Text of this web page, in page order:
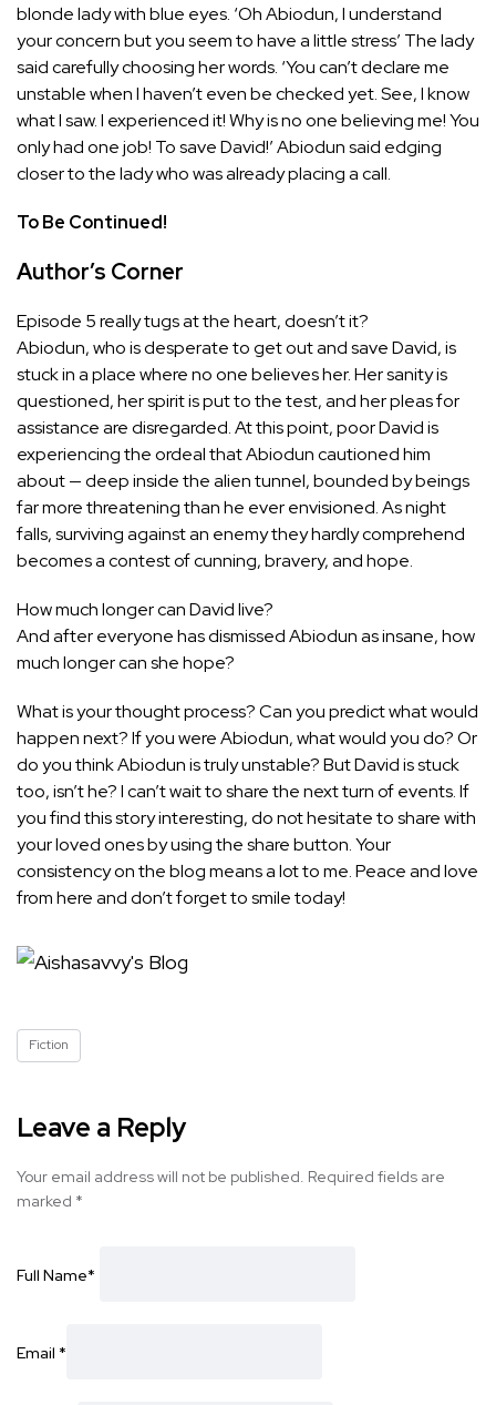
blonde lady with blue eyes. ‘Oh Abiodun, I understand
your concern but you seem to have a little stress’ The lady
said carefully choosing her words. ‘You can’t declare me
unstable when I haven’t even be checked yet. See, I know
what I saw. I experienced it! Why is no one believing me! You
only had one job! To save David!’ Abiodun said edging
closer to the lady who was already placing a call.
To Be Continued!
Author’s Corner
Episode 5 really tugs at the heart, doesn’t it?
Abiodun, who is desperate to get out and save David, is
stuck in a place where no one believes her. Her sanity is
questioned, her spirit is put to the test, and her pleas for
assistance are disregarded. At this point, poor David is
experiencing the ordeal that Abiodun cautioned him
about — deep inside the alien tunnel, bounded by beings
far more threatening than he ever envisioned. As night
falls, surviving against an enemy they hardly comprehend
becomes a contest of cunning, bravery, and hope.
How much longer can David live?
And after everyone has dismissed Abiodun as insane, how
much longer can she hope?
What is your thought process? Can you predict what would
happen next? If you were Abiodun, what would you do? Or
do you think Abiodun is truly unstable? But David is stuck
too, isn’t he? I can’t wait to share the next turn of events. If
you find this story interesting, do not hesitate to share with
your loved ones by using the share button. Your
consistency on the blog means a lot to me. Peace and love
from here and don’t forget to smile today!
Fiction
Leave a Reply
Your email address will not be published. Required fields are
marked *
Full Name*
Email *